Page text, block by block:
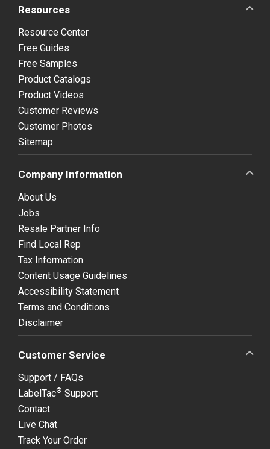
Resources
Resource Center
Free Guides
Free Samples
Product Catalogs
Product Videos
Customer Reviews
Customer Photos
Sitemap
Company Information
About Us
Jobs
Resale Partner Info
Find Local Rep
Tax Information
Content Usage Guidelines
Accessibility Statement
Terms and Conditions
Disclaimer
Customer Service
Support / FAQs
LabelTac® Support
Contact
Live Chat
Track Your Order